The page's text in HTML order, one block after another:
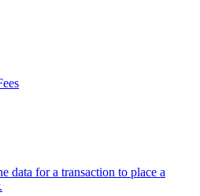
data for a transaction to place a